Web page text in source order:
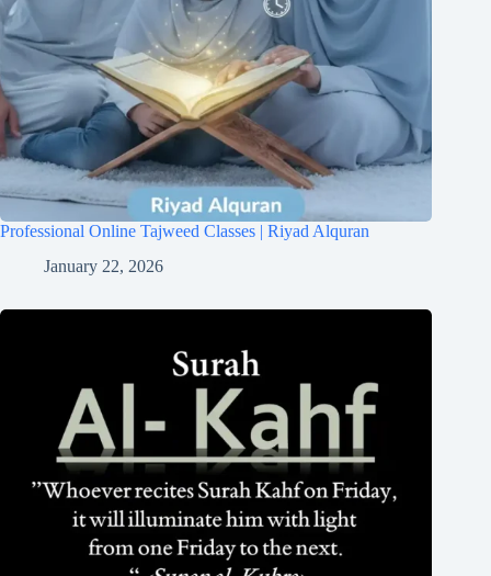
Professional Online Tajweed Classes | Riyad Alquran
January 22, 2026